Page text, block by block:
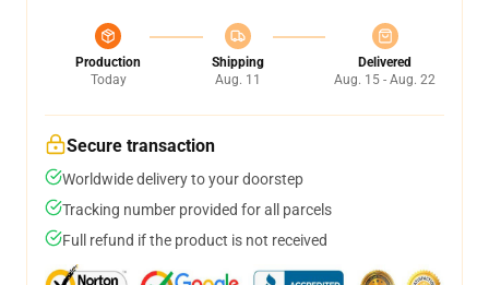
Production
Today
Shipping
Aug. 11
Delivered
Aug. 15 - Aug. 22
Secure transaction
Worldwide delivery to your doorstep
Tracking number provided for all parcels
Full refund if the product is not received